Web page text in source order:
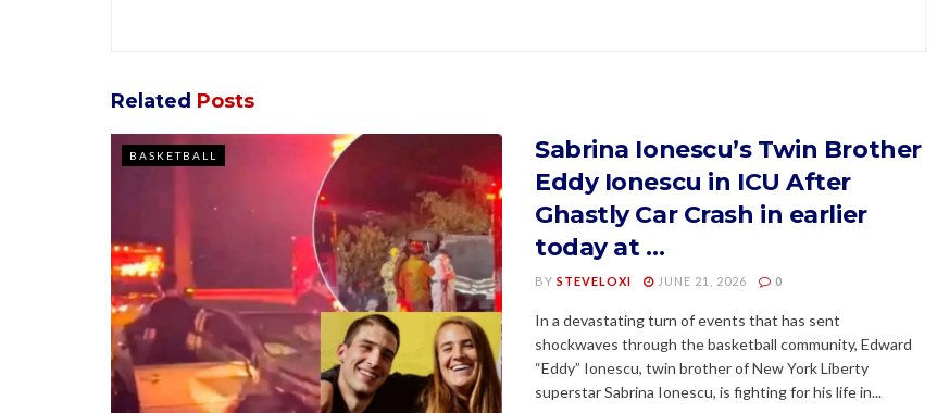
Related Posts
BASKETBALL
Sabrina Ionescu’s Twin Brother
Eddy Ionescu in ICU After
Ghastly Car Crash in earlier
today at …
BY STEVELOXI JUNE 21, 2026 0
In a devastating turn of events that has sent
shockwaves through the basketball community, Edward
“Eddy” Ionescu, twin brother of New York Liberty
superstar Sabrina Ionescu, is fighting for his life in...